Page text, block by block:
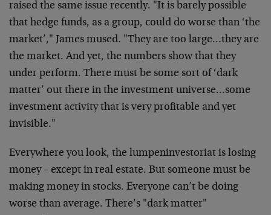
raised the same issue recently. "It is barely possible
that hedge funds, as a group, could do worse than ‘the
market’," James mused. "They are too large…they are
the market. And yet, the numbers show that they
under perform. There must be some sort of ‘dark
matter’ out there in the investment universe…some
investment activity that is very profitable and yet
invisible."
Everywhere you look, the lumpeninvestoriat is losing
money – except in real estate. But someone must be
making money in stocks. Everyone can’t be doing
worse than average. There’s "dark matter"